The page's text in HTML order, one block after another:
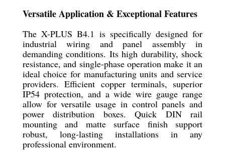
Versatile Application & Exceptional Features
The X-PLUS B4.1 is specifically designed for
industrial wiring and panel assembly in
demanding conditions. Its high durability, shock
resistance, and single-phase operation make it an
ideal choice for manufacturing units and service
providers. Efficient copper terminals, superior
IP54 protection, and a wide wire gauge range
allow for versatile usage in control panels and
power distribution boxes. Quick DIN rail
mounting and matte surface finish support
robust, long-lasting installations in any
professional environment.